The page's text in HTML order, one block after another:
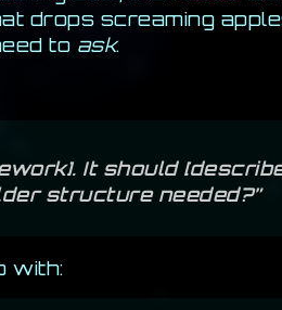
drops screaming
to ask.
It should
structure needed?”
with: